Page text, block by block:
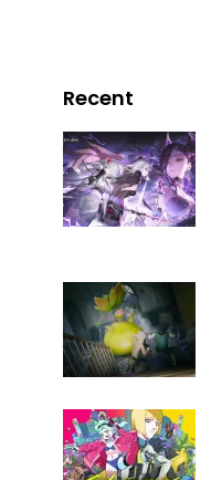
Recent